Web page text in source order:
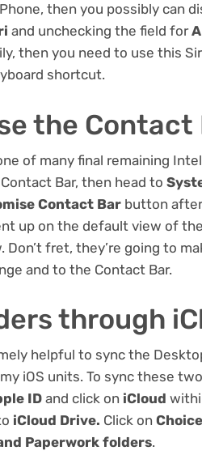
then you possibly can
and unchecking the field for
then you need to use this
shortcut.
the Contact
of many final remaining
Bar, then head to
Contact Bar button
up on the default view of
Don’t fret, they’re going to
and to the Contact Bar.
through
helpful to sync the
iOS units. To sync these
ID and click on iCloud
iCloud Drive. Click on
Paperwork folders.